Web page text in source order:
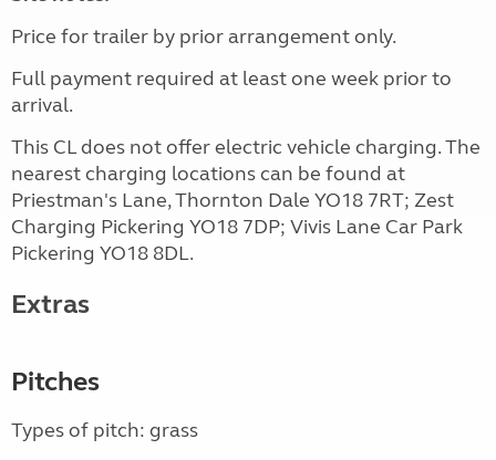
Price for trailer by prior arrangement only.
Full payment required at least one week prior to
arrival.
This CL does not offer electric vehicle charging. The
nearest charging locations can be found at
Priestman's Lane, Thornton Dale YO18 7RT; Zest
Charging Pickering YO18 7DP; Vivis Lane Car Park
Pickering YO18 8DL.
Extras
Pitches
Types of pitch: grass